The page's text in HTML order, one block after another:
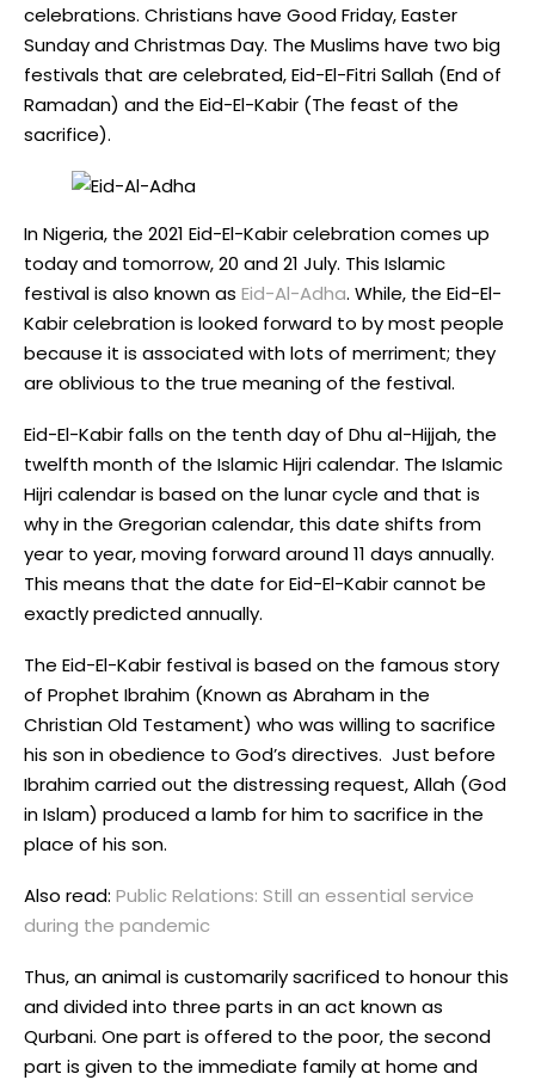
celebrations. Christians have Good Friday, Easter
Sunday and Christmas Day. The Muslims have two big
festivals that are celebrated, Eid-El-Fitri Sallah (End of
Ramadan) and the Eid-El-Kabir (The feast of the
sacrifice).
In Nigeria, the 2021 Eid-El-Kabir celebration comes up
today and tomorrow, 20 and 21 July. This Islamic
festival is also known as Eid-Al-Adha. While, the Eid-El-
Kabir celebration is looked forward to by most people
because it is associated with lots of merriment; they
are oblivious to the true meaning of the festival.
Eid-El-Kabir falls on the tenth day of Dhu al-Hijjah, the
twelfth month of the Islamic Hijri calendar. The Islamic
Hijri calendar is based on the lunar cycle and that is
why in the Gregorian calendar, this date shifts from
year to year, moving forward around 11 days annually.
This means that the date for Eid-El-Kabir cannot be
exactly predicted annually.
The Eid-El-Kabir festival is based on the famous story
of Prophet Ibrahim (Known as Abraham in the
Christian Old Testament) who was willing to sacrifice
his son in obedience to God’s directives. Just before
Ibrahim carried out the distressing request, Allah (God
in Islam) produced a lamb for him to sacrifice in the
place of his son.
Also read: Public Relations: Still an essential service
during the pandemic
Thus, an animal is customarily sacrificed to honour this
and divided into three parts in an act known as
Qurbani. One part is offered to the poor, the second
part is given to the immediate family at home and